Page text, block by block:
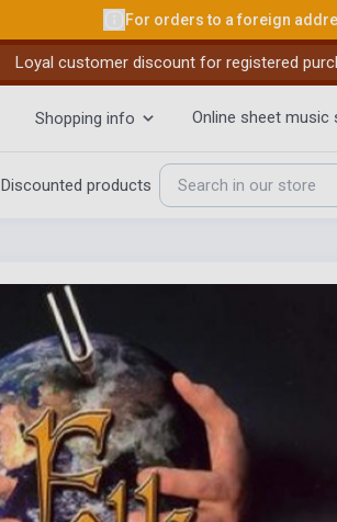
For orders to a foreign
Loyal customer discount for registered
Shopping info Online sheet music
Discounted products